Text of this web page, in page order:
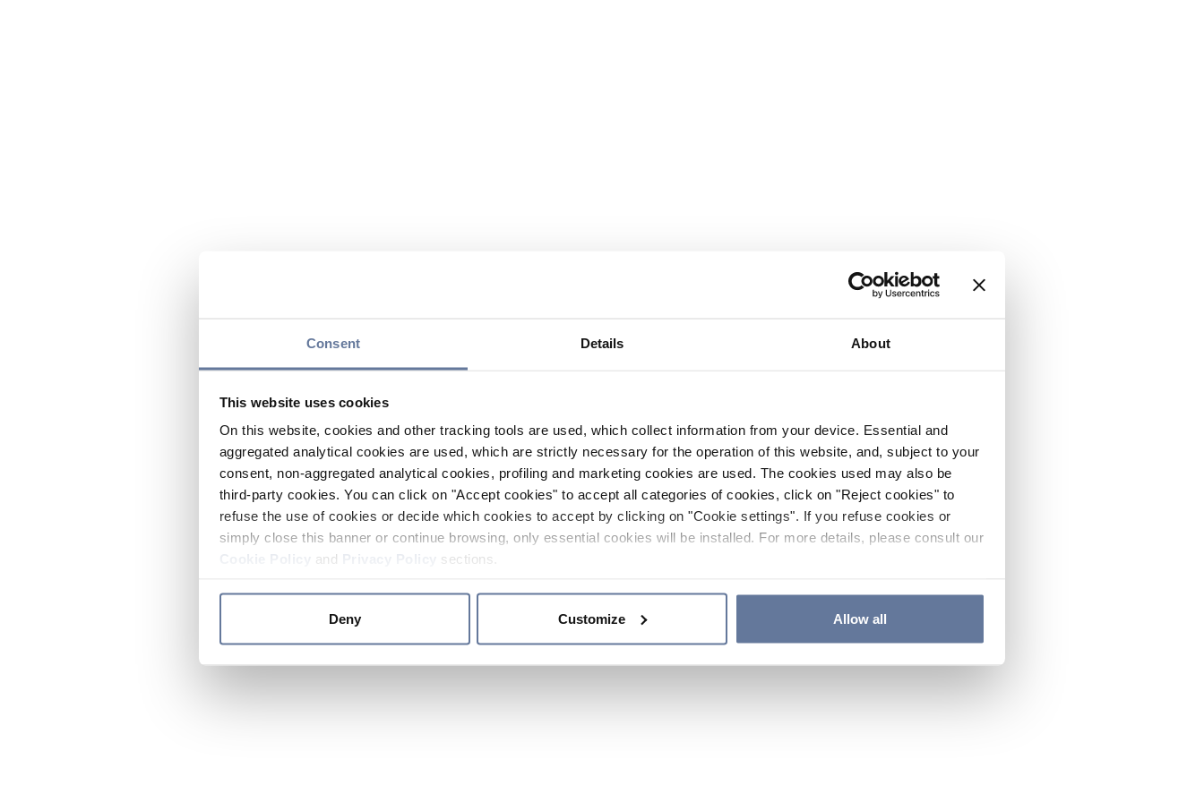
Consent Details About
This website uses cookies
On this website, cookies and other tracking tools are used, which collect information from your device. Essential and
aggregated analytical cookies are used, which are strictly necessary for the operation of this website, and, subject to your
consent, non-aggregated analytical cookies, profiling and marketing cookies are used. The cookies used may also be
third-party cookies. You can click on "Accept cookies" to accept all categories of cookies, click on "Reject cookies" to
refuse the use of cookies or decide which cookies to accept by clicking on "Cookie settings". If you refuse cookies or
simply close this banner or continue browsing, only essential cookies will be installed. For more details, please consult our
and sections.
Deny Customize Allow all